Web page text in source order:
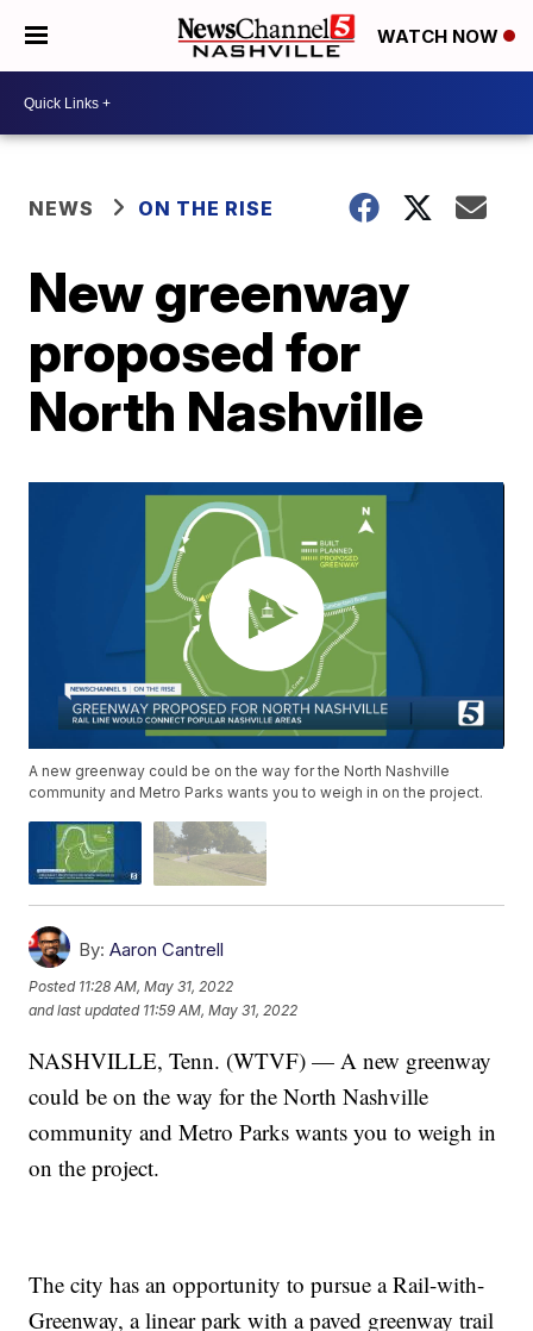
WATCH NOW
NEWS ON THE RISE
New greenway
proposed for
North Nashville
A new greenway could be on the way for the North Nashville
community and Metro Parks wants you to weigh in on the project.
By: Aaron Cantrell
Posted 11:28 AM, May 31, 2022
and last updated 11:59 AM, May 31, 2022
NASHVILLE, Tenn. (WTVF) — A new greenway
could be on the way for the North Nashville
community and Metro Parks wants you to weigh in
on the project.
The city has an opportunity to pursue a Rail-with-
Greenway, a linear park with a paved greenway trail